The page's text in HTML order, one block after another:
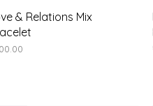
Quick View
& Relations Mix